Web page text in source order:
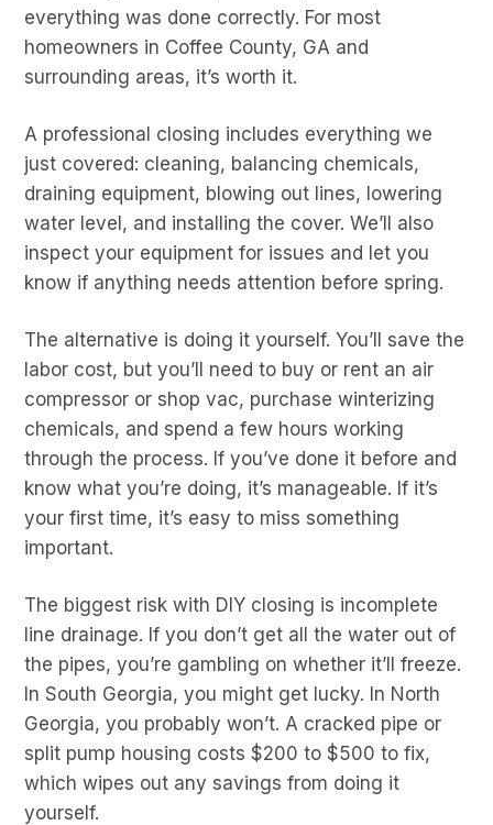
everything was done correctly. For most
homeowners in Coffee County, GA and
surrounding areas, it’s worth it.
A professional closing includes everything we
just covered: cleaning, balancing chemicals,
draining equipment, blowing out lines, lowering
water level, and installing the cover. We’ll also
inspect your equipment for issues and let you
know if anything needs attention before spring.
The alternative is doing it yourself. You’ll save the
labor cost, but you’ll need to buy or rent an air
compressor or shop vac, purchase winterizing
chemicals, and spend a few hours working
through the process. If you’ve done it before and
know what you’re doing, it’s manageable. If it’s
your first time, it’s easy to miss something
important.
The biggest risk with DIY closing is incomplete
line drainage. If you don’t get all the water out of
the pipes, you’re gambling on whether it’ll freeze.
In South Georgia, you might get lucky. In North
Georgia, you probably won’t. A cracked pipe or
split pump housing costs $200 to $500 to fix,
which wipes out any savings from doing it
yourself.